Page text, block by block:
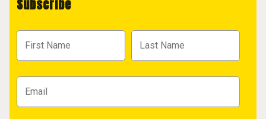
Subscribe